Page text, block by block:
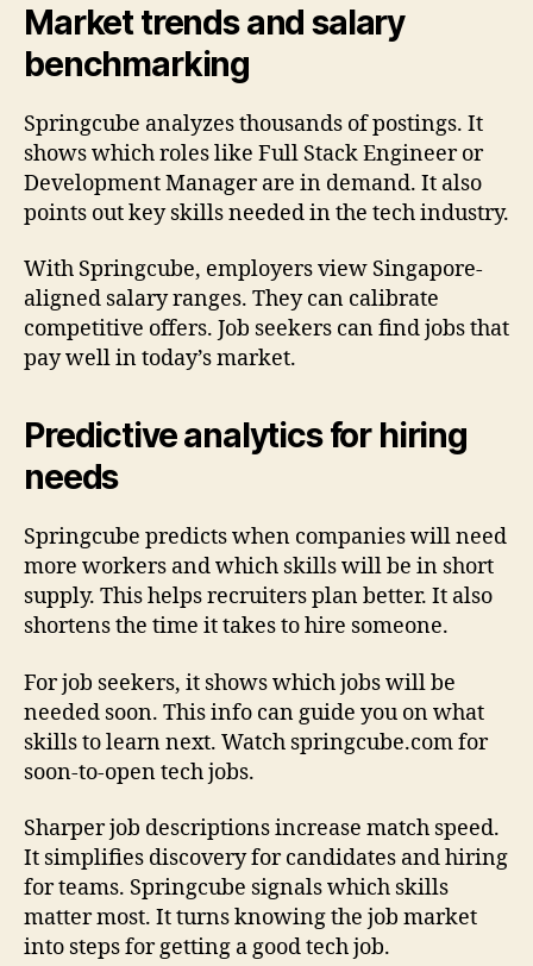
Market trends and salary
benchmarking
Springcube analyzes thousands of postings. It
shows which roles like Full Stack Engineer or
Development Manager are in demand. It also
points out key skills needed in the tech industry.
With Springcube, employers view Singapore-
aligned salary ranges. They can calibrate
competitive offers. Job seekers can find jobs that
pay well in today’s market.
Predictive analytics for hiring
needs
Springcube predicts when companies will need
more workers and which skills will be in short
supply. This helps recruiters plan better. It also
shortens the time it takes to hire someone.
For job seekers, it shows which jobs will be
needed soon. This info can guide you on what
skills to learn next. Watch springcube.com for
soon-to-open tech jobs.
Sharper job descriptions increase match speed.
It simplifies discovery for candidates and hiring
for teams. Springcube signals which skills
matter most. It turns knowing the job market
into steps for getting a good tech job.